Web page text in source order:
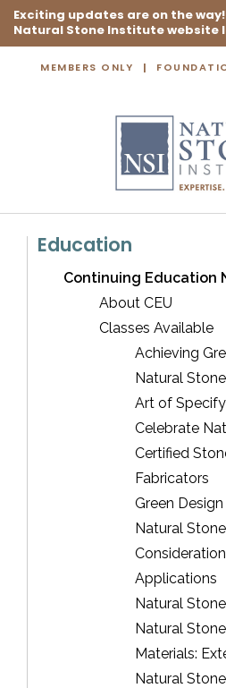
Exciting updates are on the
Natural Stone Institute website
MEMBERS ONLY
Education
Continuing Education
About CEU
Classes Available
Achieving
Natural Stone
Art of
Celebrate
Certified
Fabricators
Green Design
Natural
Applications
Natural
Natural
Materials:
Natural